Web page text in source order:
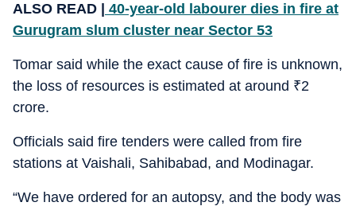
ALSO READ |
40-year-old labourer dies in fire at
Gurugram slum cluster near Sector 53
Tomar said while the exact cause of fire is unknown,
the loss of resources is estimated at around ₹2
crore.
Officials said fire tenders were called from fire
stations at Vaishali, Sahibabad, and Modinagar.
“We have ordered for an autopsy, and the body was